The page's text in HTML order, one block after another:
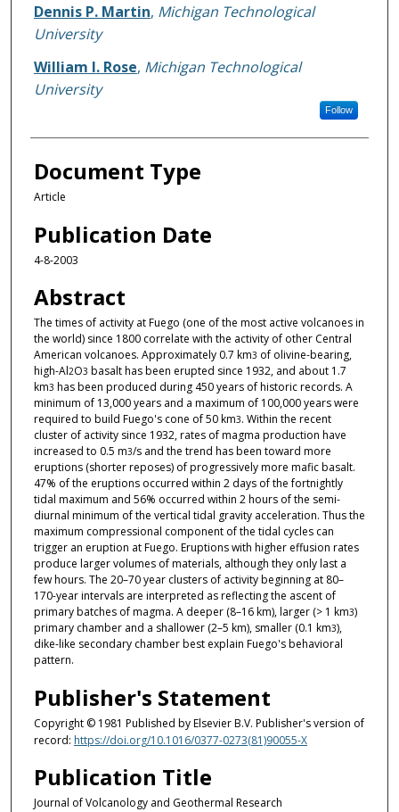
Authors
Dennis P. Martin, Michigan Technological
University
William I. Rose, Michigan Technological
University
Follow
Document Type
Article
Publication Date
4-8-2003
Abstract
The times of activity at Fuego (one of the most active volcanoes in
the world) since 1800 correlate with the activity of other Central
American volcanoes. Approximately 0.7 km3 of olivine-bearing,
high-Al2O3 basalt has been erupted since 1932, and about 1.7
km3 has been produced during 450 years of historic records. A
minimum of 13,000 years and a maximum of 100,000 years were
required to build Fuego's cone of 50 km3. Within the recent
cluster of activity since 1932, rates of magma production have
increased to 0.5 m3/s and the trend has been toward more
eruptions (shorter reposes) of progressively more mafic basalt.
47% of the eruptions occurred within 2 days of the fortnightly
tidal maximum and 56% occurred within 2 hours of the semi-
diurnal minimum of the vertical tidal gravity acceleration. Thus the
maximum compressional component of the tidal cycles can
trigger an eruption at Fuego. Eruptions with higher effusion rates
produce larger volumes of materials, although they only last a
few hours. The 20–70 year clusters of activity beginning at 80–
170-year intervals are interpreted as reflecting the ascent of
primary batches of magma. A deeper (8–16 km), larger (> 1 km3)
primary chamber and a shallower (2–5 km), smaller (0.1 km3),
dike-like secondary chamber best explain Fuego's behavioral
pattern.
Publisher's Statement
Copyright © 1981 Published by Elsevier B.V. Publisher's version of
record: https://doi.org/10.1016/0377-0273(81)90055-X
Publication Title
Journal of Volcanology and Geothermal Research